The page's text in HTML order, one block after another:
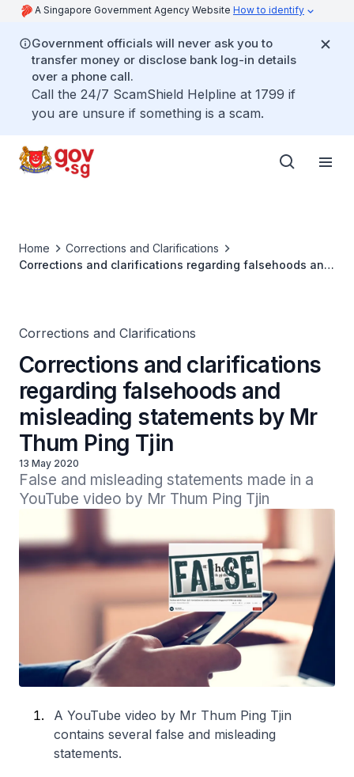
A Singapore Government Agency Website How to identify
Government officials will never ask you to
transfer money or disclose bank log-in details
over a phone call.
Call the 24/7 ScamShield Helpline at 1799 if
you are unsure if something is a scam.
Home
Corrections and Clarifications
Corrections and clarifications regarding falsehoods and
Corrections and Clarifications
Corrections and clarifications
regarding falsehoods and
misleading statements by Mr
Thum Ping Tjin
13 May 2020
False and misleading statements made in a
YouTube video by Mr Thum Ping Tjin
A YouTube video by Mr Thum Ping Tjin
contains several false and misleading
statements.